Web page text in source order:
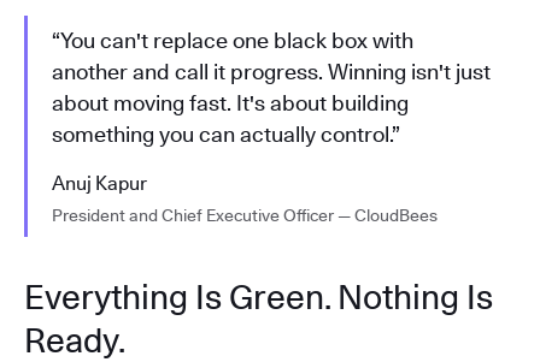
“You can't replace one black box with
another and call it progress. Winning isn't just
about moving fast. It's about building
something you can actually control.”
Anuj Kapur
President and Chief Executive Officer — CloudBees
Everything Is Green. Nothing Is
Ready.